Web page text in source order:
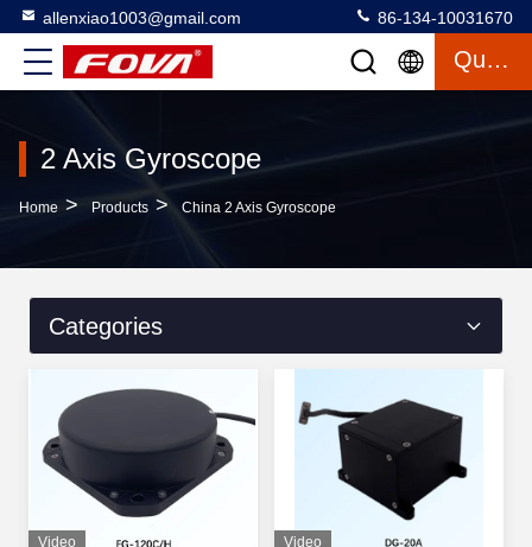
allenxiao1003@gmail.com 86-134-10031670
Quote
2 Axis Gyroscope
Home > Products > China 2 Axis Gyroscope
Categories
Video Video